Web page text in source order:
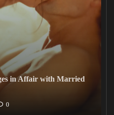
in Affair with Married
0